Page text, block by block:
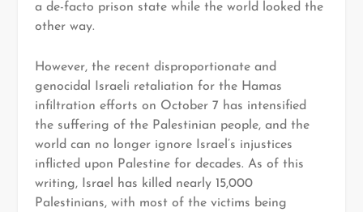
a de-facto prison state while the world looked the
other way.
However, the recent disproportionate and
genocidal Israeli retaliation for the Hamas
infiltration efforts on October 7 has intensified
the suffering of the Palestinian people, and the
world can no longer ignore Israel’s injustices
inflicted upon Palestine for decades. As of this
writing, Israel has killed nearly 15,000
Palestinians, with most of the victims being